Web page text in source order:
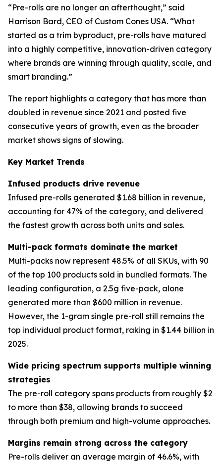
“Pre-rolls are no longer an afterthought,” said
Harrison Bard, CEO of Custom Cones USA. “What
started as a trim byproduct, pre-rolls have matured
into a highly competitive, innovation-driven category
where brands are winning through quality, scale, and
smart branding.”
The report highlights a category that has more than
doubled in revenue since 2021 and posted five
consecutive years of growth, even as the broader
market shows signs of slowing.
Key Market Trends
Infused products drive revenue
Infused pre-rolls generated $1.68 billion in revenue,
accounting for 47% of the category, and delivered
the fastest growth across both units and sales.
Multi-pack formats dominate the market
Multi-packs now represent 48.5% of all SKUs, with 90
of the top 100 products sold in bundled formats. The
leading configuration, a 2.5g five-pack, alone
generated more than $600 million in revenue.
However, the 1-gram single pre-roll still remains the
top individual product format, raking in $1.44 billion in
2025.
Wide pricing spectrum supports multiple winning
strategies
The pre-roll category spans products from roughly $2
to more than $38, allowing brands to succeed
through both premium and high-volume approaches.
Margins remain strong across the category
Pre-rolls deliver an average margin of 46.6%, with